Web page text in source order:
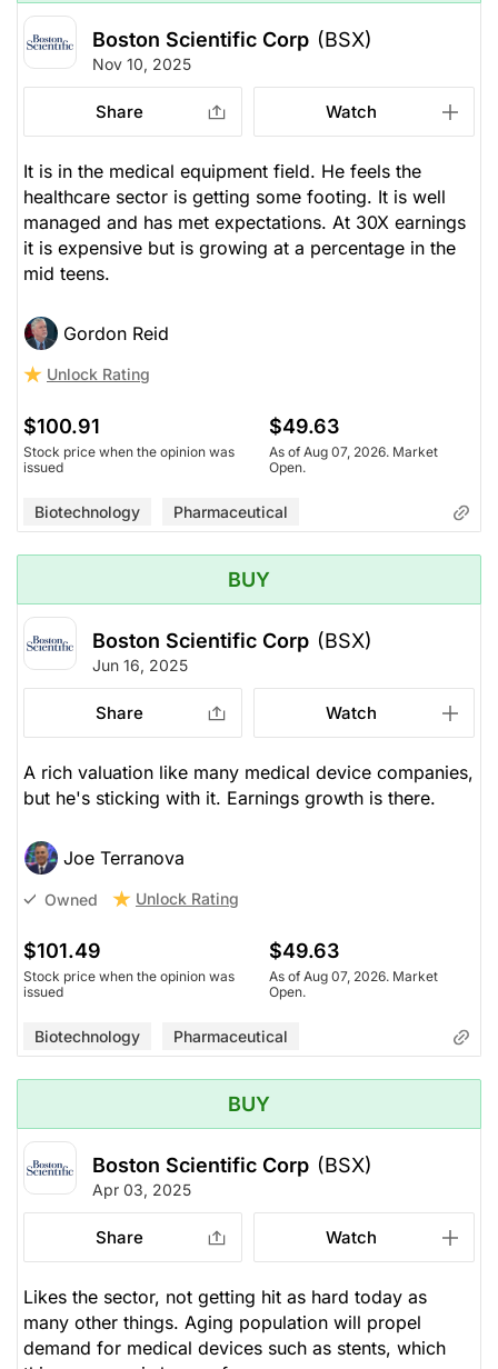
Boston Scientific Corp (BSX)
Nov 10, 2025
Share Watch
It is in the medical equipment field. He feels the
healthcare sector is getting some footing. It is well
managed and has met expectations. At 30X earnings
it is expensive but is growing at a percentage in the
mid teens.
Gordon Reid
Unlock Rating
$100.91
Stock price when the opinion was
issued
$49.63
As of Aug 07, 2026. Market
Open.
Biotechnology Pharmaceutical
BUY
Boston Scientific Corp (BSX)
Jun 16, 2025
Share Watch
A rich valuation like many medical device companies,
but he's sticking with it. Earnings growth is there.
Joe Terranova
Owned Unlock Rating
$101.49
Stock price when the opinion was
issued
$49.63
As of Aug 07, 2026. Market
Open.
Biotechnology Pharmaceutical
BUY
Boston Scientific Corp (BSX)
Apr 03, 2025
Share Watch
Likes the sector, not getting hit as hard today as
many other things. Aging population will propel
demand for medical devices such as stents, which